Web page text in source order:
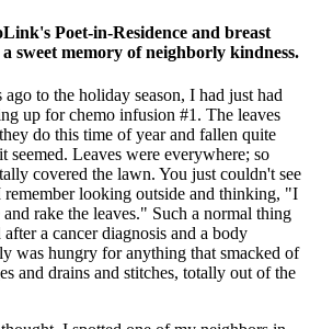
Poet-in-Residence and breast
sweet memory of neighborly kindness.
to the holiday season, I had just had
up for chemo infusion #1. The leaves
do this time of year and fallen quite
seemed. Leaves were everywhere; so
covered the lawn. You just couldn't see
remember looking outside and thinking, "I
rake the leaves." Such a normal thing
a cancer diagnosis and a body
was hungry for anything that smacked of
and drains and stitches, totally out of the